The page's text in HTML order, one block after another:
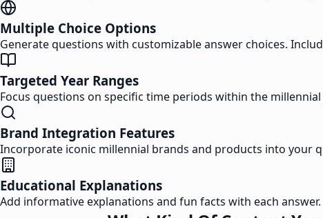
Multiple Choice Options
Generate questions with customizable answer choices.
Targeted Year Ranges
Focus questions on specific time periods within the
Brand Integration Features
Incorporate iconic millennial brands and products into your
Educational Explanations
Add informative explanations and fun facts with each